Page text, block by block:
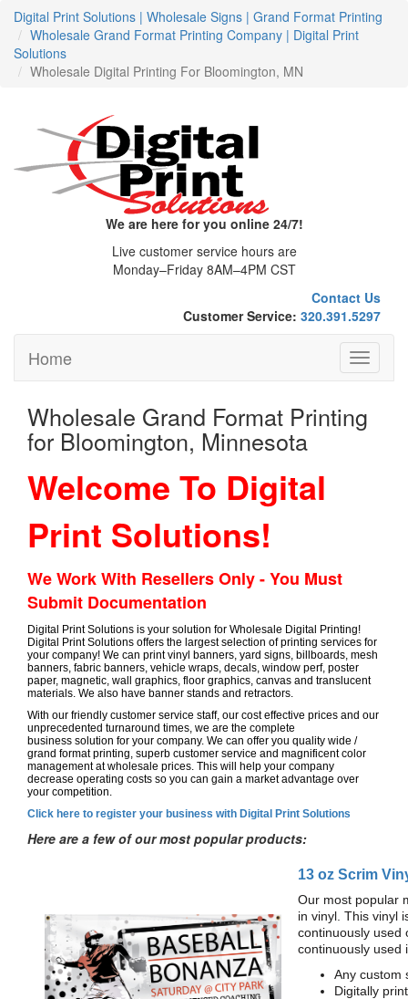
Digital Print Solutions | Wholesale Signs | Grand Format Printing
Wholesale Grand Format Printing Company | Digital Print
Solutions
Wholesale Digital Printing For Bloomington, MN
We are here for you online 24/7!
Live customer service hours are
Monday–Friday 8AM–4PM CST
Contact Us
Customer Service: 320.391.5297
Toggle
Home
Wholesale Grand Format Printing
for Bloomington, Minnesota
Welcome To Digital
Print Solutions!
We Work With Resellers Only - You Must
Submit Documentation
Digital Print Solutions is your solution for Wholesale Digital Printing!
Digital Print Solutions offers the largest selection of printing services for
your company! We can print vinyl banners, yard signs, billboards, mesh
banners, fabric banners, vehicle wraps, decals, window perf, poster
paper, magnetic, wall graphics, floor graphics, canvas and translucent
materials. We also have banner stands and retractors.
With our friendly customer service staff, our cost effective prices and our
unprecedented turnaround times, we are the complete
business solution for your company. We can offer you quality wide /
grand format printing, superb customer service and magnificent color
management at wholesale prices. This will help your company
decrease operating costs so you can gain a market advantage over
your competition.
Click here to register your business with Digital Print Solutions
Here are a few of our most popular products:
13 oz Scrim
Our most popular
in vinyl. This vinyl
continuously used
continuously used
Any custom
Digitally